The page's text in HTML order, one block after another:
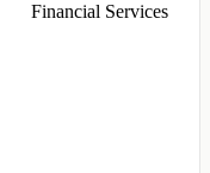
Financial Services